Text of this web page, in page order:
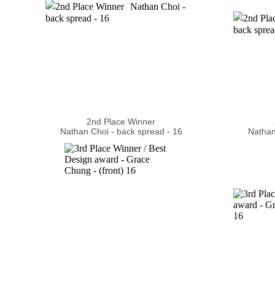
2nd Place Winner
Nathan Choi - back spread - 16